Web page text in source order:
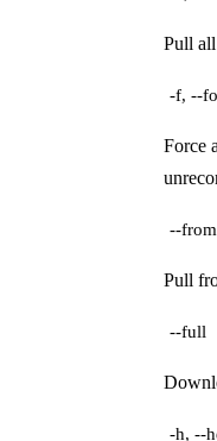
Pull
-f, --
Force
--
Pull
--full
-h, --